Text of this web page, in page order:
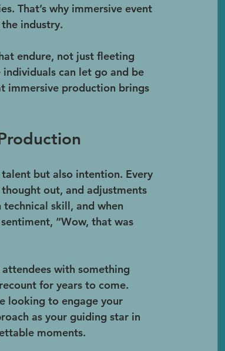
That’s why immersive event
industry.
endure, not just fleeting
individuals can let go and be
immersive production brings
but also intention. Every
out, and adjustments
skill, and when
“Wow, that was
with something
for years to come.
looking to engage your
as your guiding star in
moments.